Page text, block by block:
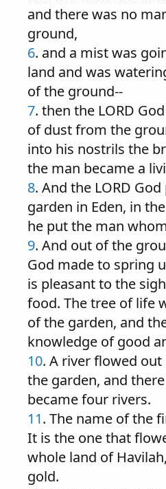
and there was no
ground,
6. and a mist was
land and was
of the ground--
7. then the LORD
of dust from the
into his nostrils the
the man became a
8. And the LORD
garden in Eden, in
he put the man
9. And out of the
God made to spring
is pleasant to the
food. The tree of life
of the garden, and
knowledge of good
10. A river flowed
the garden, and
became four rivers.
11. The name of the
It is the one that
whole land of
gold.